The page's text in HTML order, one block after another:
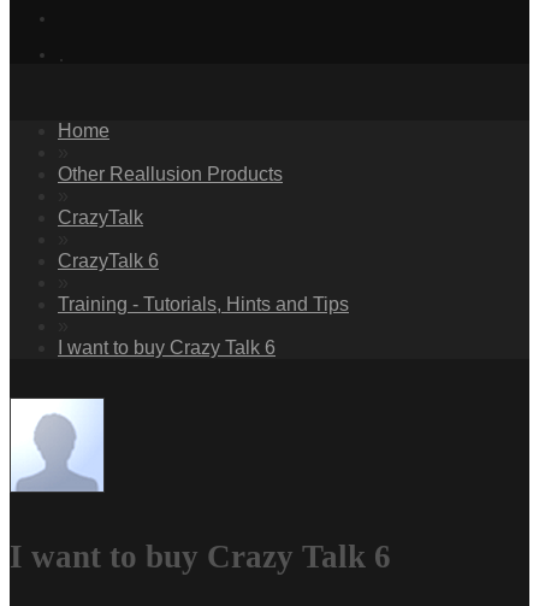
Home
Other Reallusion Products
CrazyTalk
CrazyTalk 6
Training - Tutorials, Hints and Tips
I want to buy Crazy Talk 6
I want to buy Crazy Talk 6